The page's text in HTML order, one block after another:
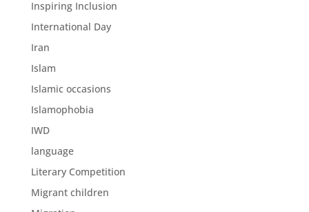
Inspiring Inclusion
International Day
Iran
Islam
Islamic occasions
Islamophobia
IWD
language
Literary Competition
Migrant children